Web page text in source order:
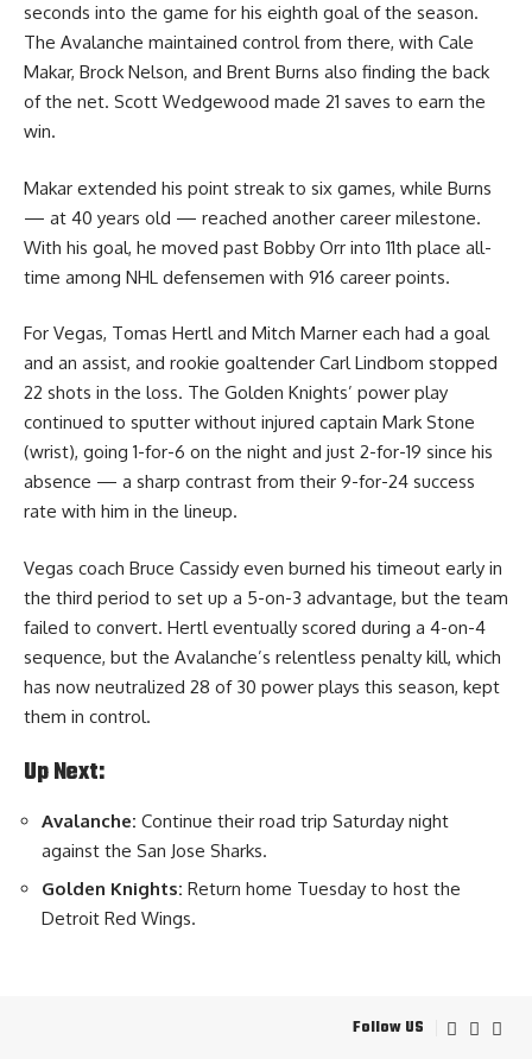
seconds into the game for his eighth goal of the season.
The Avalanche maintained control from there, with Cale
Makar, Brock Nelson, and Brent Burns also finding the back
of the net. Scott Wedgewood made 21 saves to earn the
win.
Makar extended his point streak to six games, while Burns
— at 40 years old — reached another career milestone.
With his goal, he moved past Bobby Orr into 11th place all-
time among NHL defensemen with 916 career points.
For Vegas, Tomas Hertl and Mitch Marner each had a goal
and an assist, and rookie goaltender Carl Lindbom stopped
22 shots in the loss. The Golden Knights’ power play
continued to sputter without injured captain Mark Stone
(wrist), going 1-for-6 on the night and just 2-for-19 since his
absence — a sharp contrast from their 9-for-24 success
rate with him in the lineup.
Vegas coach Bruce Cassidy even burned his timeout early in
the third period to set up a 5-on-3 advantage, but the team
failed to convert. Hertl eventually scored during a 4-on-4
sequence, but the Avalanche’s relentless penalty kill, which
has now neutralized 28 of 30 power plays this season, kept
them in control.
Up Next:
Avalanche: Continue their road trip Saturday night
against the San Jose Sharks.
Golden Knights: Return home Tuesday to host the
Detroit Red Wings.
Follow US